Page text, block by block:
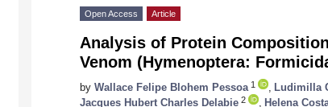
Open Access Article
Analysis of Protein
Venom (Hymenoptera:
by Wallace Felipe Blohem Pessoa 1 Ludimilla
Jacques Hubert Charles Delabie 2 Helena